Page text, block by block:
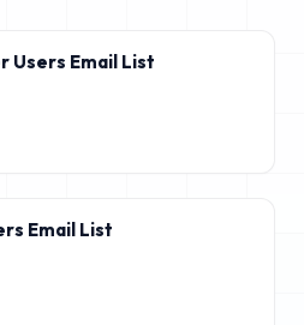
Users Email List
Email List